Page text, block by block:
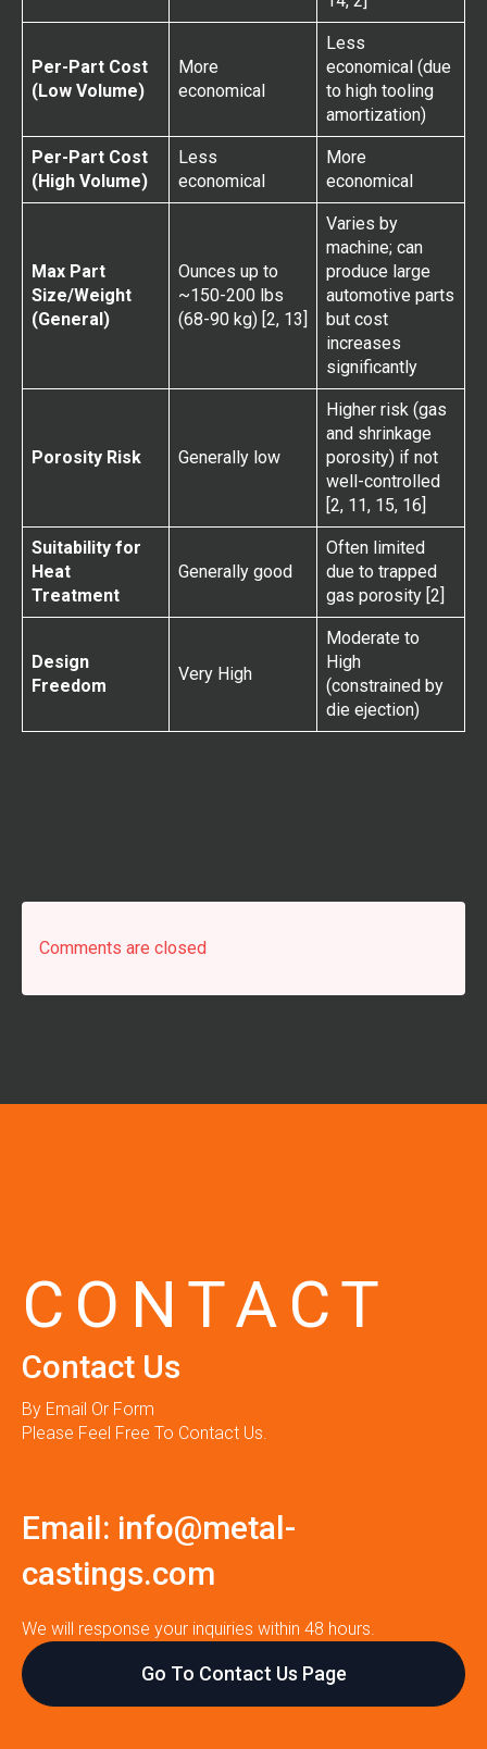
Per-Part Cost
(Low Volume)
More
economical
Less
economical (due
to high tooling
amortization)
Per-Part Cost
(High Volume)
Less
economical
More
economical
Max Part
Size/Weight
(General)
Ounces up to
~150-200 lbs
(68-90 kg) [2, 13]
Varies by
machine; can
produce large
automotive parts
but cost
increases
significantly
Porosity Risk Generally low
Higher risk (gas
and shrinkage
porosity) if not
well-controlled
[2, 11, 15, 16]
Suitability for
Heat
Treatment
Generally good
Often limited
due to trapped
gas porosity [2]
Design
Freedom
Very High
Moderate to
High
(constrained by
die ejection)
Comments are closed
CONTACT
Contact Us
By Email Or Form
Please Feel Free To Contact Us.
Email: info@metal-
castings.com
We will response your inquiries within 48 hours.
Go To Contact Us Page